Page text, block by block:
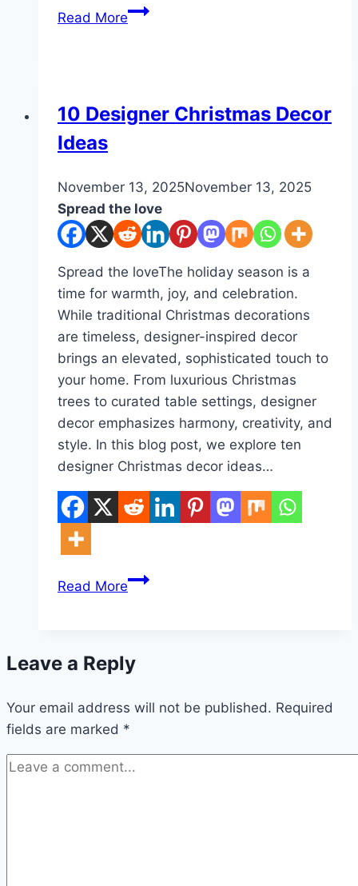
Read More10
DIY
10 Designer Christmas Decor
Ideas
Byadmin
November 13, 2025November 13, 2025
Spread the love
Spread the loveThe holiday season is a
time for warmth, joy, and celebration.
While traditional Christmas decorations
are timeless, designer-inspired decor
brings an elevated, sophisticated touch to
your home. From luxurious Christmas
trees to curated table settings, designer
decor emphasizes harmony, creativity, and
style. In this blog post, we explore ten
designer Christmas decor ideas…
Read More10
Ideas
Leave a Reply
Your email address will not be published. Required
fields are marked *